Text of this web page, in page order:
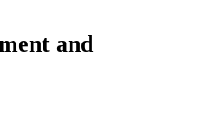
and